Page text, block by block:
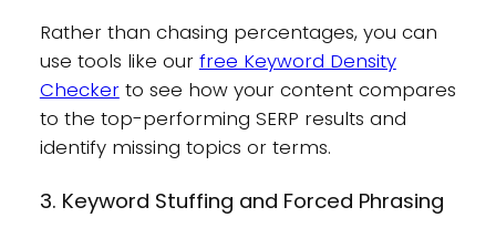
Rather than chasing percentages, you can
use tools like our free Keyword Density
Checkerto see how your content compares
to the top-performing SERP results and
identify missing topics or terms.
3. Keyword Stuffing and Forced Phrasing